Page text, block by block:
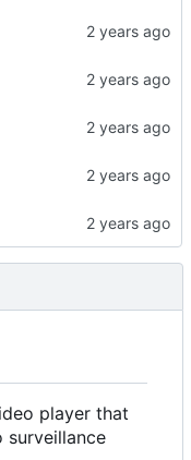
player that
surveillance